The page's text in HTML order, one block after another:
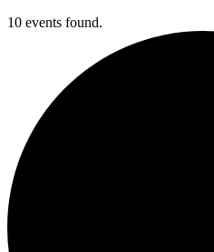
10 events found.